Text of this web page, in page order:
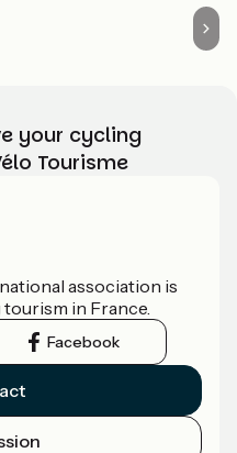
your cycling
Tourisme
association is
in France.
Facebook